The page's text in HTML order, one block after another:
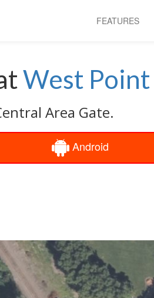
FEATURES
West Point
Area Gate.
Android